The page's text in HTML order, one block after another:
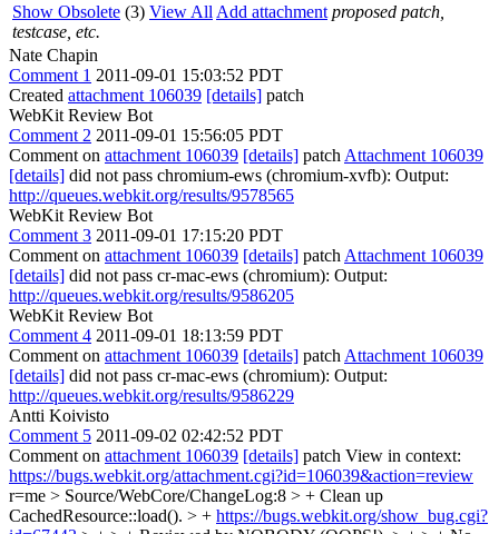
Show Obsolete (3) View All Add attachment proposed patch,
testcase, etc.
Nate Chapin
Comment 1 2011-09-01 15:03:52 PDT
Created attachment 106039 [details] patch
WebKit Review Bot
Comment 2 2011-09-01 15:56:05 PDT
Comment on attachment 106039 [details] patch Attachment 106039
[details] did not pass chromium-ews (chromium-xvfb): Output:
http://queues.webkit.org/results/9578565
WebKit Review Bot
Comment 3 2011-09-01 17:15:20 PDT
Comment on attachment 106039 [details] patch Attachment 106039
[details] did not pass cr-mac-ews (chromium): Output:
http://queues.webkit.org/results/9586205
WebKit Review Bot
Comment 4 2011-09-01 18:13:59 PDT
Comment on attachment 106039 [details] patch Attachment 106039
[details] did not pass cr-mac-ews (chromium): Output:
http://queues.webkit.org/results/9586229
Antti Koivisto
Comment 5 2011-09-02 02:42:52 PDT
Comment on attachment 106039 [details] patch View in context:
https://bugs.webkit.org/attachment.cgi?id=106039&action=review
r=me > Source/WebCore/ChangeLog:8 > + Clean up
CachedResource::load(). > + https://bugs.webkit.org/show_bug.cgi?